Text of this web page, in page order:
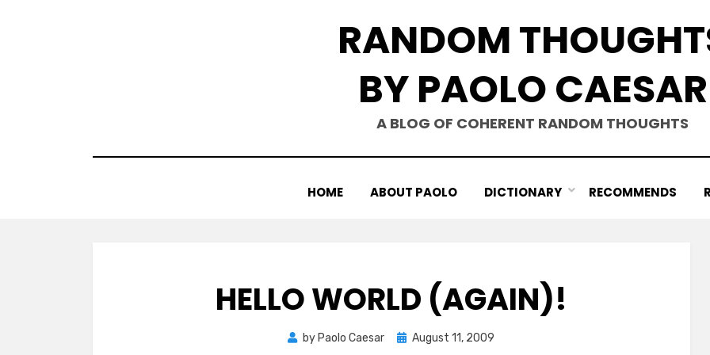
RANDOM
BY PAOLO CAESAR
A BLOG OF COHERENT RANDOM THOUGHTS
HOME ABOUT PAOLO DICTIONARY RECOMMENDS
HELLO WORLD (AGAIN)!
by Paolo Caesar
Posted
August 11, 2009